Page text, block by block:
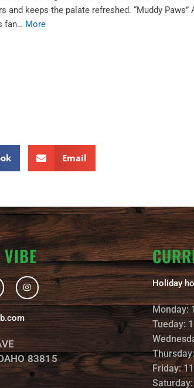
keeps the palate refreshed. “Muddy Paws”
fan… More
Email
VIBE
I
n
s
t
g
r
a
m
83815
Holiday
Monday:
Tueday:
Friday: